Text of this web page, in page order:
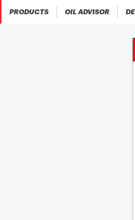
PRODUCTS OIL ADVISOR